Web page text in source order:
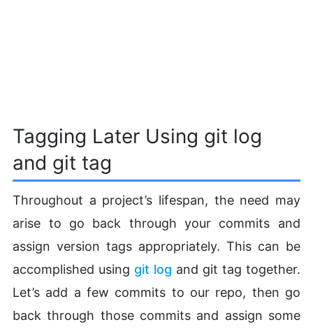
Tagging Later Using git log
and git tag
Throughout a project’s lifespan, the need may
arise to go back through your commits and
assign version tags appropriately. This can be
accomplished using git log and git tag together.
Let’s add a few commits to our repo, then go
back through those commits and assign some